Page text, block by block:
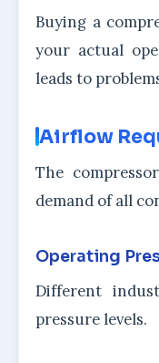
Buying a
your actual
leads to
Airflow
The
demand of all
Operating
Different
pressure levels.